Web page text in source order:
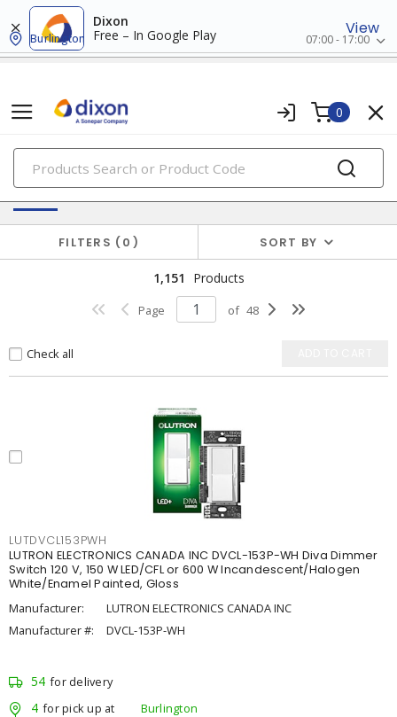
Dixon
Free – In Google Play
View
Burlington 07:00 - 17:00
0
PRODUCTS
Switches & Wallplates
FILTERS 0 SORT BY
1,151 Products
Page of 48
Check all
LUTDVCL153PWH
LUTRON ELECTRONICS CANADA INC DVCL-153P-WH Diva Dimmer
Switch 120 V, 150 W LED/CFL or 600 W Incandescent/Halogen
White/Enamel Painted, Gloss
Manufacturer:
LUTRON ELECTRONICS CANADA INC
Manufacturer #:
DVCL-153P-WH
54 for delivery
4 for pick up at
Burlington